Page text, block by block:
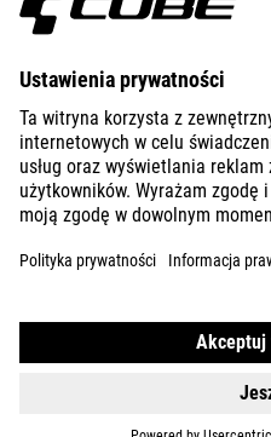
ABOUT US
EXPLORE